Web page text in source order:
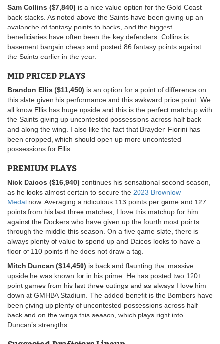
Sam Collins ($7,840) is a nice value option for the Gold Coast
back stacks. As noted above the Saints have been giving up an
avalanche of fantasy points to backs, and the biggest
beneficiaries have often been the key defenders. Collins is
basement bargain cheap and posted 86 fantasy points against
the Saints earlier in the year.
MID PRICED PLAYS
Brandon Ellis ($11,450) is an option for a point of difference on
this slate given his performance and this awkward price point. We
all know Ellis has huge upside and this is the perfect matchup with
the Saints giving up uncontested possessions across half back
and along the wing. I also like the fact that Brayden Fiorini has
been dropped, which should open up more uncontested
possessions for Ellis.
PREMIUM PLAYS
Nick Daicos ($16,940) continues his sensational second season,
as he looks almost certain to secure the 2023 Brownlow
Medal now. Averaging a ridiculous 113 points per game and 127
points from his last three matches, I love this matchup for him
against the Dockers who have given up the fourth most points
through the middle this season. On a five game slate, there is
always plenty of value to spend up and Daicos looks to have a
floor of 110 points if he does not draw a tag.
Mitch Duncan ($14,450) is back and flaunting that massive
upside he was known for in his prime. He has posted two 120+
point games from his last three outings and as always I love him
down at GMHBA Stadium. The added benefit is the Bombers have
been giving up plenty of uncontested possessions across half
back and on the wings this season, which plays right into
Duncan’s strengths.